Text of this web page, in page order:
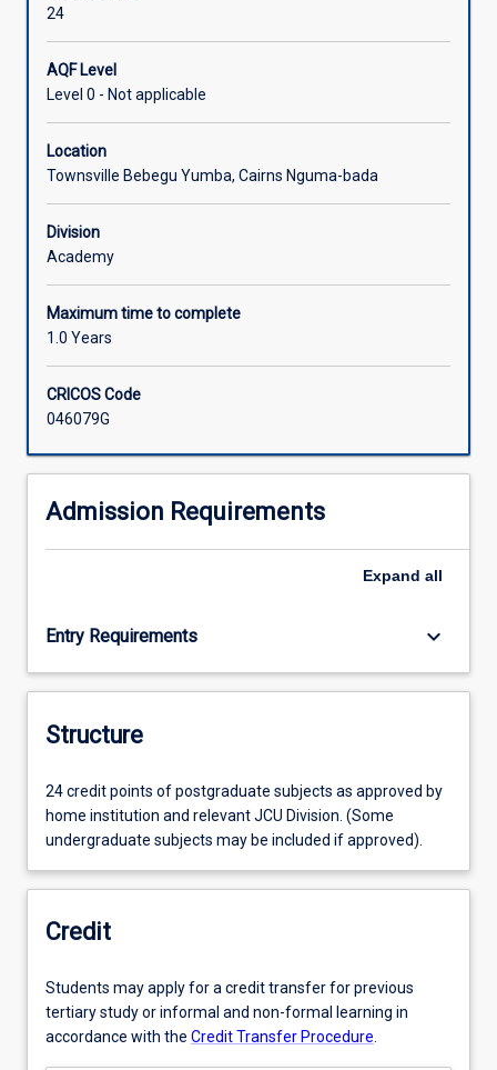
24
AQF Level
Level 0 - Not applicable
Location
Townsville Bebegu Yumba, Cairns Nguma-bada
Division
Academy
Maximum time to complete
1.0 Years
CRICOS Code
046079G
Admission Requirements
Expand all
Entry Requirements keyboard_arrow_down
Structure
24 credit points of postgraduate subjects as approved by
home institution and relevant JCU Division. (Some
undergraduate subjects may be included if approved).
Credit
Students may apply for a credit transfer for previous
tertiary study or informal and non-formal learning in
accordance with the Credit Transfer Procedure